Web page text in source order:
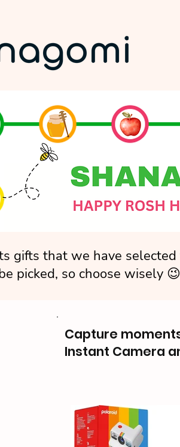
gifts that we have selected
picked, so choose wisely 😉
Capture
Instant Camera